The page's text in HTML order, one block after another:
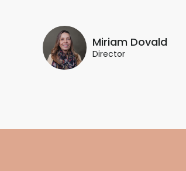
Miriam Dovald
Director